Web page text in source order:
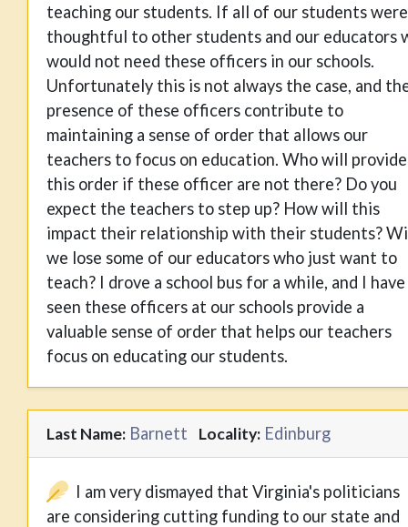
teaching our students. If all of our students were
thoughtful to other students and our educators
would not need these officers in our schools.
Unfortunately this is not always the case, and
presence of these officers contribute to
maintaining a sense of order that allows our
teachers to focus on education. Who will provide
this order if these officer are not there? Do you
expect the teachers to step up? How will this
impact their relationship with their students?
we lose some of our educators who just want to
teach? I drove a school bus for a while, and I have
seen these officers at our schools provide a
valuable sense of order that helps our teachers
focus on educating our students.
Last Name: Barnett Locality: Edinburg
I am very dismayed that Virginia's politicians
are considering cutting funding to our state and